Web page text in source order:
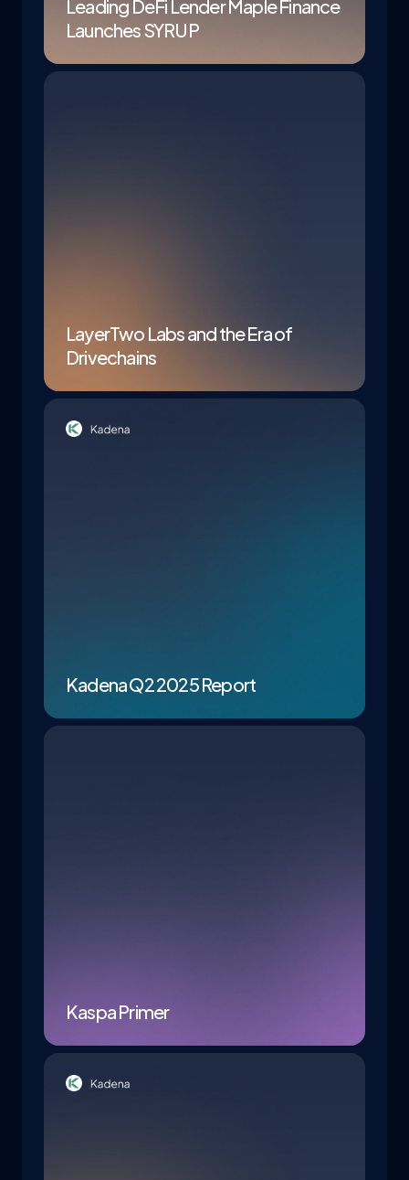
Leading DeFi Lender Maple Finance
Launches SYRUP
LayerTwo Labs and the Era of
Drivechains
Kadena Q2 2025 Report
Kaspa Primer